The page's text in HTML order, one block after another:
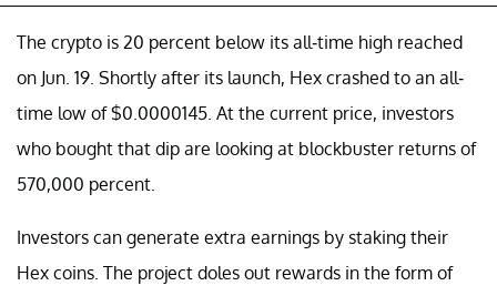
The crypto is 20 percent below its all-time high reached
on Jun. 19. Shortly after its launch, Hex crashed to an all-
time low of $0.0000145. At the current price, investors
who bought that dip are looking at blockbuster returns of
570,000 percent.
Investors can generate extra earnings by staking their
Hex coins. The project doles out rewards in the form of